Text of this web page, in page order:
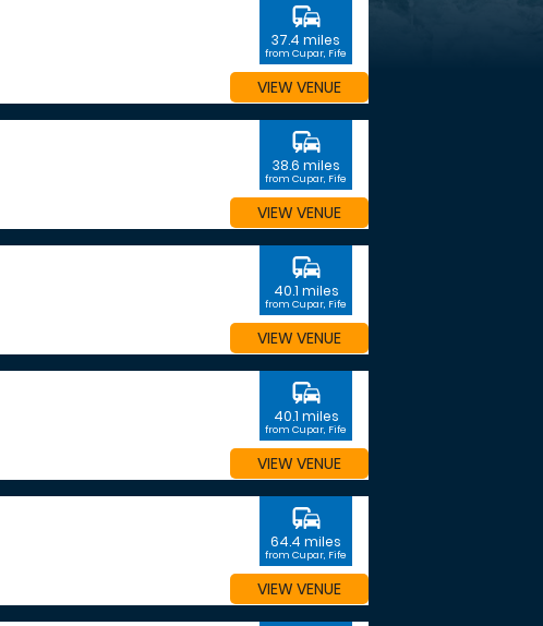
commute
37.4 miles
from Cupar, Fife
VIEW VENUE
commute
38.6 miles
from Cupar, Fife
VIEW VENUE
commute
40.1 miles
from Cupar, Fife
VIEW VENUE
commute
40.1 miles
from Cupar, Fife
VIEW VENUE
commute
64.4 miles
from Cupar, Fife
VIEW VENUE